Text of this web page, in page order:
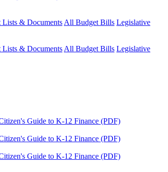
Lists & DocumentsAll Budget Bills Legislative
Lists & DocumentsAll Budget Bills Legislative
Guide to K-12 Finance (PDF)
Guide to K-12 Finance (PDF)
Guide to K-12 Finance (PDF)